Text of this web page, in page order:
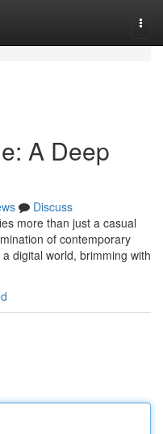
A Deep
Discuss
more than just a casual
of contemporary
digital world, brimming with